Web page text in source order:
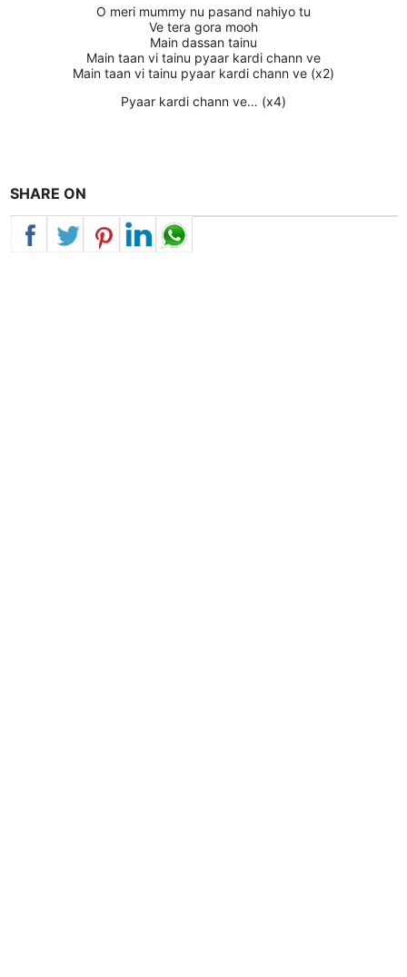
O meri mummy nu pasand nahiyo tu
Ve tera gora mooh
Main dassan tainu
Main taan vi tainu pyaar kardi chann ve
Main taan vi tainu pyaar kardi chann ve (x2)
Pyaar kardi chann ve… (x4)
SHARE ON